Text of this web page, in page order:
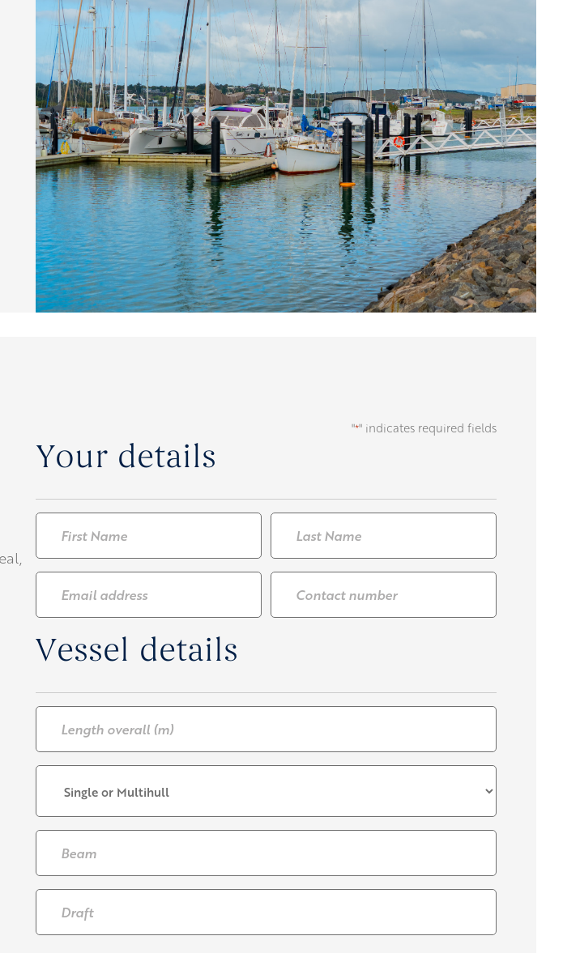
"*" indicates required fields
Your details
Name
First Last
Email
address *
Contact
number*
Vessel details
Length
overall
(m)*
Single
multihull*
Beam
Draft